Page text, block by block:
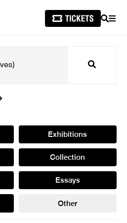
SEARCH
Search
Exhibitions
Collection
Essays
Other